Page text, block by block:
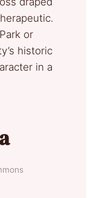
or
historic
in a